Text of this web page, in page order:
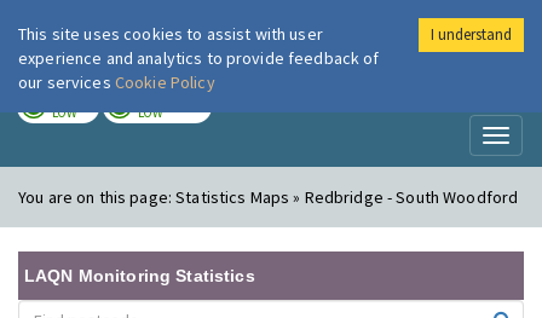
London Air
LOW LOW
You are on this page:Statistics Maps » Redbridge - South Woodford
LAQN Monitoring Statistics
This site uses cookies to assist with user
experience and analytics to provide feedback of
our services Cookie Policy
I understand